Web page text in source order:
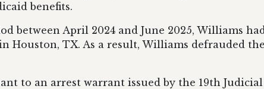
benefits.
between April 2024 and June 2025, Williams
Houston, TX. As a result, Williams defrauded
to an arrest warrant issued by the 19th